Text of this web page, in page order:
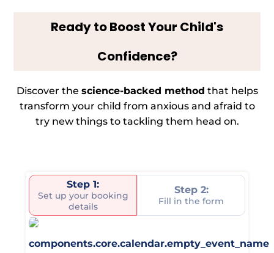
Ready to Boost Your Child's
Confidence?
Discover the science-backed method that helps
transform your child from anxious and afraid to
try new things to tackling them head on.
Step 1:
Set up your booking
details
Step 2:
Fill in the form
components.core.calendar.empty_event_name